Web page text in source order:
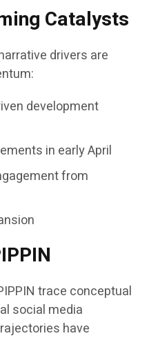
Catalysts
drivers are
development
in early April
from
trace conceptual
social media
have